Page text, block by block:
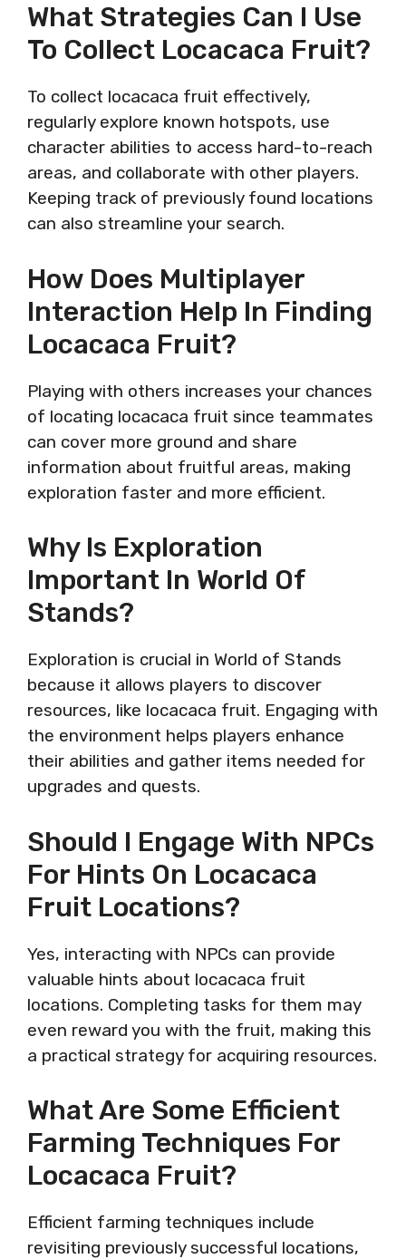
What Strategies Can I Use
To Collect Locacaca Fruit?
To collect locacaca fruit effectively,
regularly explore known hotspots, use
character abilities to access hard-to-reach
areas, and collaborate with other players.
Keeping track of previously found locations
can also streamline your search.
How Does Multiplayer
Interaction Help In Finding
Locacaca Fruit?
Playing with others increases your chances
of locating locacaca fruit since teammates
can cover more ground and share
information about fruitful areas, making
exploration faster and more efficient.
Why Is Exploration
Important In World Of
Stands?
Exploration is crucial in World of Stands
because it allows players to discover
resources, like locacaca fruit. Engaging with
the environment helps players enhance
their abilities and gather items needed for
upgrades and quests.
Should I Engage With NPCs
For Hints On Locacaca
Fruit Locations?
Yes, interacting with NPCs can provide
valuable hints about locacaca fruit
locations. Completing tasks for them may
even reward you with the fruit, making this
a practical strategy for acquiring resources.
What Are Some Efficient
Farming Techniques For
Locacaca Fruit?
Efficient farming techniques include
revisiting previously successful locations,